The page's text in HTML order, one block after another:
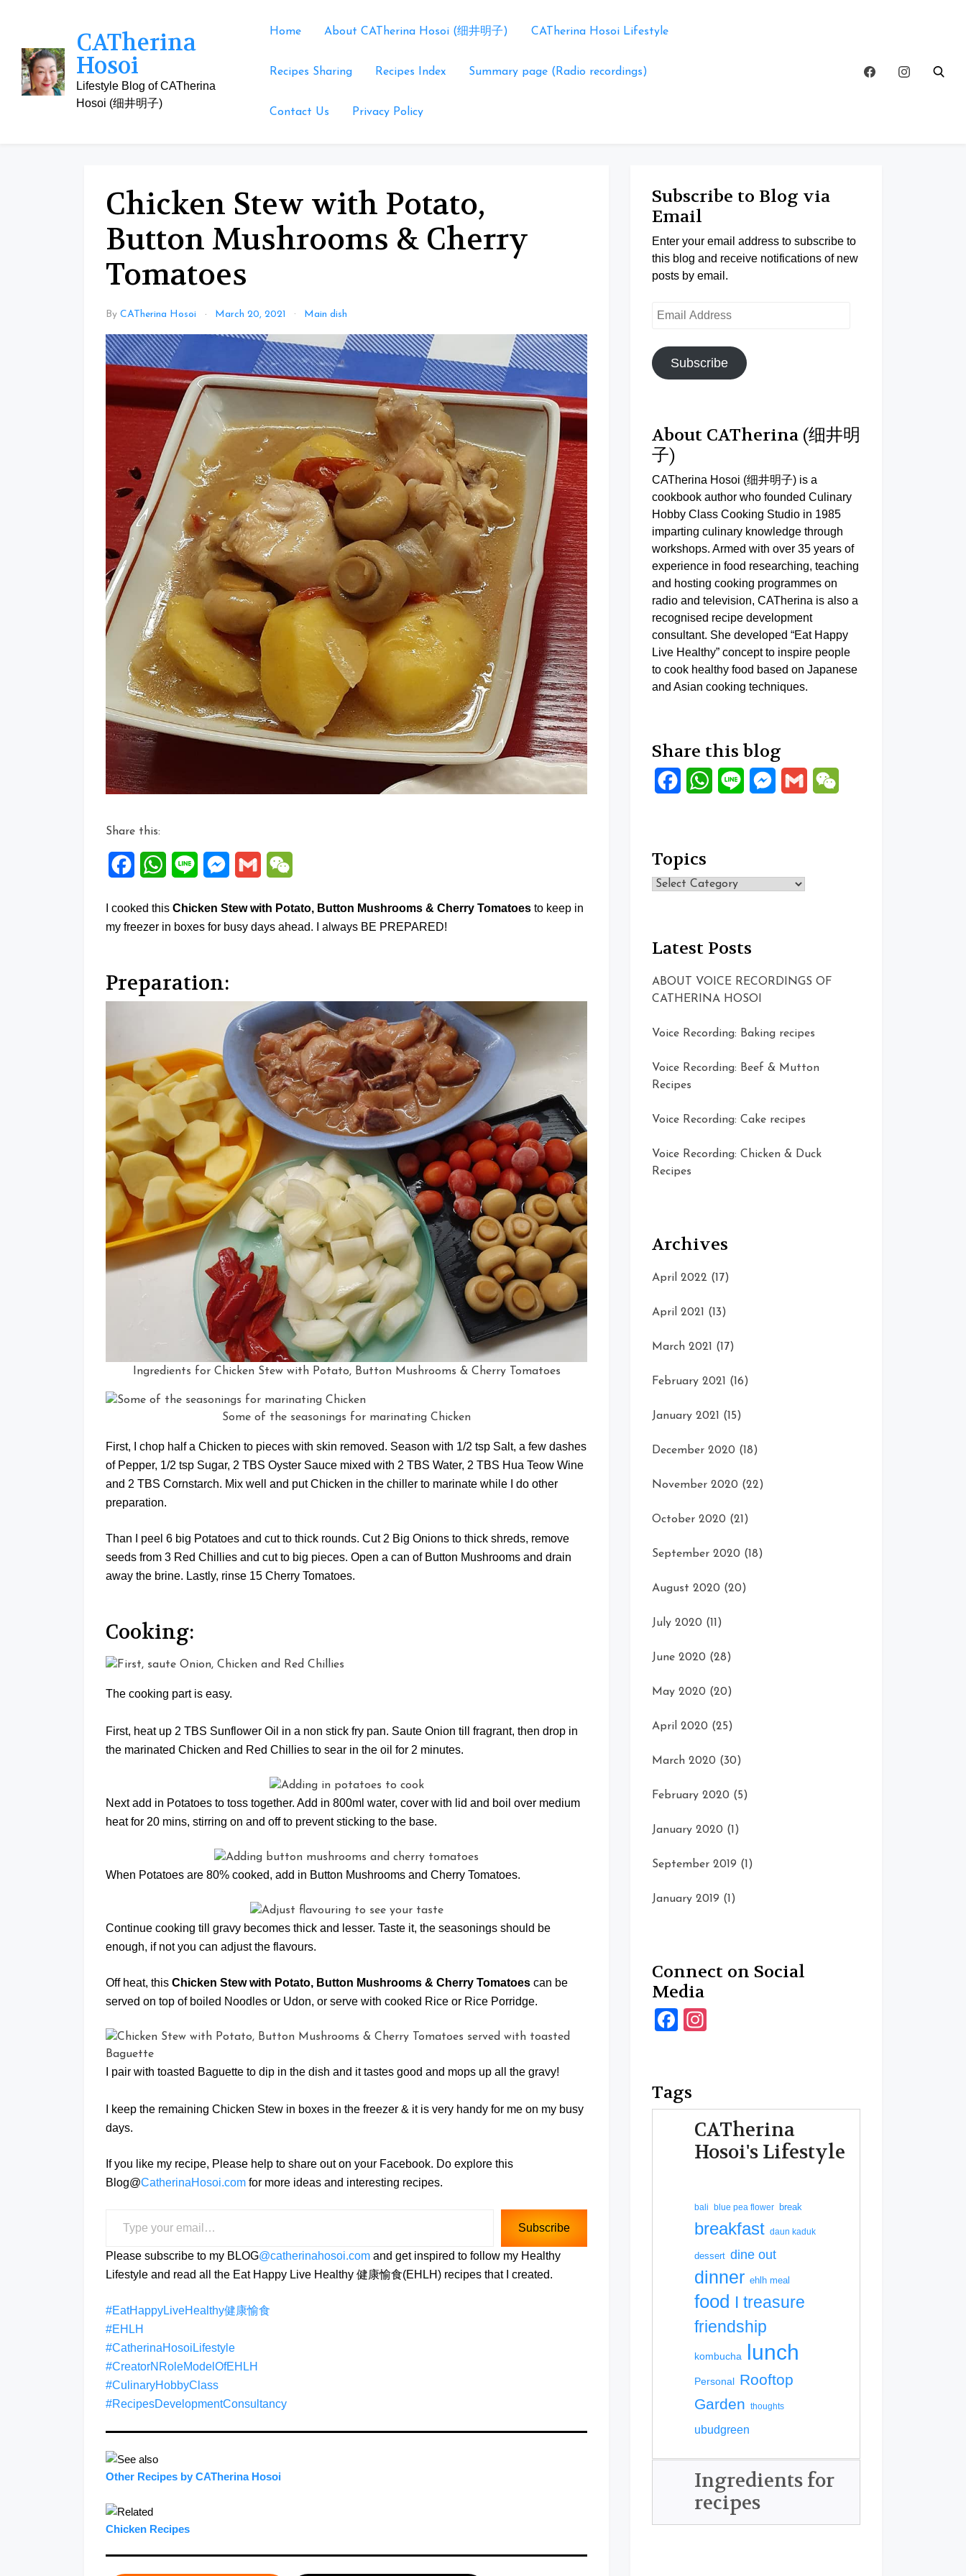
CATherina
Hosoi
Lifestyle Blog of CATherina
Hosoi (细井明子)
Home About CATherina Hosoi (细井明子) CATherina Hosoi Lifestyle
Recipes Sharing Recipes Index Summary page (Radio recordings)
Contact Us Privacy Policy
Chicken Stew with Potato,
Button Mushrooms & Cherry
Tomatoes
By CATherina Hosoi March 20, 2021 Main dish
Share this:
FacebookWhatsApp
Line Messenger
Gmail
I cooked this Chicken Stew with Potato, Button Mushrooms & Cherry Tomatoes to keep in
my freezer in boxes for busy days ahead. I always BE PREPARED!
Preparation:
Ingredients for Chicken Stew with Potato, Button Mushrooms & Cherry Tomatoes
Some of the seasonings for marinating Chicken
First, I chop half a Chicken to pieces with skin removed. Season with 1/2 tsp Salt, a few dashes
of Pepper, 1/2 tsp Sugar, 2 TBS Oyster Sauce mixed with 2 TBS Water, 2 TBS Hua Teow Wine
and 2 TBS Cornstarch. Mix well and put Chicken in the chiller to marinate while I do other
preparation.
Than I peel 6 big Potatoes and cut to thick rounds. Cut 2 Big Onions to thick shreds, remove
seeds from 3 Red Chillies and cut to big pieces. Open a can of Button Mushrooms and drain
away the brine. Lastly, rinse 15 Cherry Tomatoes.
Cooking:
The cooking part is easy.
First, heat up 2 TBS Sunflower Oil in a non stick fry pan. Saute Onion till fragrant, then drop in
the marinated Chicken and Red Chillies to sear in the oil for 2 minutes.
Next add in Potatoes to toss together. Add in 800ml water, cover with lid and boil over medium
heat for 20 mins, stirring on and off to prevent sticking to the base.
When Potatoes are 80% cooked, add in Button Mushrooms and Cherry Tomatoes.
Continue cooking till gravy becomes thick and lesser. Taste it, the seasonings should be
enough, if not you can adjust the flavours.
Off heat, this Chicken Stew with Potato, Button Mushrooms & Cherry Tomatoes can be
served on top of boiled Noodles or Udon, or serve with cooked Rice or Rice Porridge.
I pair with toasted Baguette to dip in the dish and it tastes good and mops up all the gravy!
I keep the remaining Chicken Stew in boxes in the freezer & it is very handy for me on my busy
days.
If you like my recipe, Please help to share out on your Facebook. Do explore this
Blog@CatherinaHosoi.com for more ideas and interesting recipes.
Subscribe
Please subscribe to my BLOG@catherinahosoi.com and get inspired to follow my Healthy
Lifestyle and read all the Eat Happy Live Healthy 健康愉食(EHLH) recipes that I created.
#EatHappyLiveHealthy健康愉食
#EHLH
#CatherinaHosoiLifestyle
#CreatorNRoleModelOfEHLH
#CulinaryHobbyClass
#RecipesDevelopmentConsultancy
Other Recipes by CATherina Hosoi
Chicken Recipes
Subscribe to Blog via
Email
Enter your email address to subscribe to
this blog and receive notifications of new
posts by email.
Email
Subscribe
About CATherina (细井明
子)
CATherina Hosoi (细井明子) is a
cookbook author who founded Culinary
Hobby Class Cooking Studio in 1985
imparting culinary knowledge through
workshops. Armed with over 35 years of
experience in food researching, teaching
and hosting cooking programmes on
radio and television, CATherina is also a
recognised recipe development
consultant. She developed “Eat Happy
Live Healthy” concept to inspire people
to cook healthy food based on Japanese
and Asian cooking techniques.
Share this blog
FacebookWhatsApp
Line Messenger
Gmail
Topics
Topics
Latest Posts
ABOUT VOICE RECORDINGS OF
CATHERINA HOSOI
Voice Recording: Baking recipes
Voice Recording: Beef & Mutton
Recipes
Voice Recording: Cake recipes
Voice Recording: Chicken & Duck
Recipes
Archives
April 2022 (17)
April 2021 (13)
March 2021 (17)
February 2021 (16)
January 2021 (15)
December 2020 (18)
November 2020 (22)
October 2020 (21)
September 2020 (18)
August 2020 (20)
July 2020 (11)
June 2020 (28)
May 2020 (20)
April 2020 (25)
March 2020 (30)
February 2020 (5)
January 2020 (1)
September 2019 (1)
January 2019 (1)
Connect on Social
Media
Facebook
Tags
CATherina
Hosoi's Lifestyle
bali blue pea flower break
breakfast daun kaduk
dessert dine out
dinner ehlh meal
food I treasure
friendship
kombucha lunch
Personal Rooftop
Garden thoughts
ubudgreen
Ingredients for
recipes